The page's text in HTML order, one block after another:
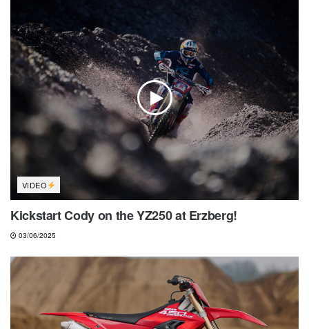
VIDEO
Kickstart Cody on the YZ250 at Erzberg!
03/06/2025